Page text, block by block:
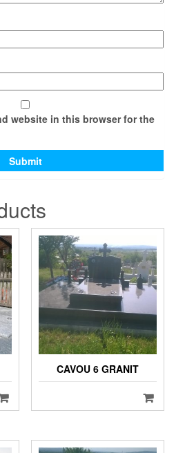
website in this browser for the
CAVOU 6 GRANIT